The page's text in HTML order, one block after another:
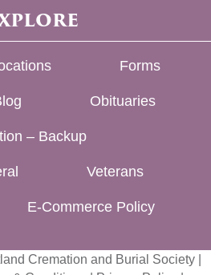
Forms
Obituaries
– Backup
Veterans
E-Commerce Policy
Cremation and Burial Society |